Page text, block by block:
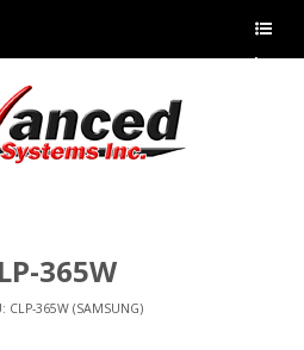
Sho
365W
CLP-365W (SAMSUNG)